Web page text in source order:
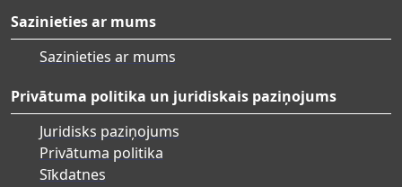
Sazinieties ar mums
Sazinieties ar mums
Privātuma politika un juridiskais paziņojums
Juridisks paziņojums
Privātuma politika
Sīkdatnes